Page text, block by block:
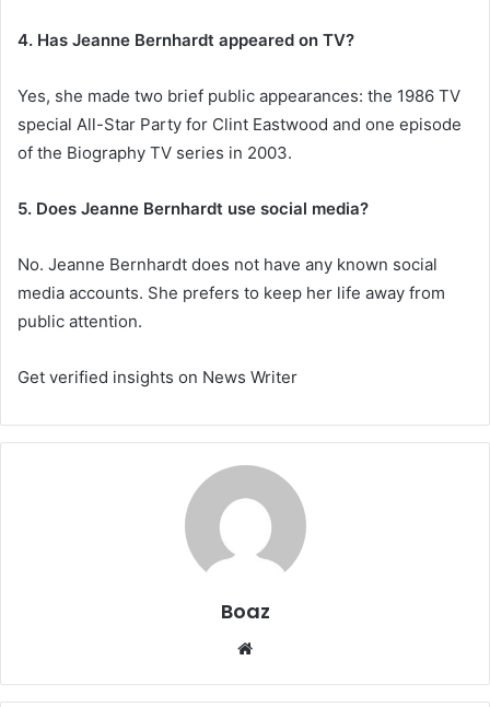
4. Has Jeanne Bernhardt appeared on TV?
Yes, she made two brief public appearances: the 1986 TV
special All-Star Party for Clint Eastwood and one episode
of the Biography TV series in 2003.
5. Does Jeanne Bernhardt use social media?
No. Jeanne Bernhardt does not have any known social
media accounts. She prefers to keep her life away from
public attention.
Get verified insights on News Writer
Boaz